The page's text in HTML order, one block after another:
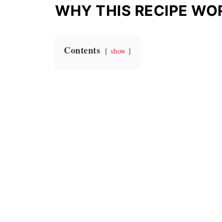
WHY THIS RECIPE
Contents show